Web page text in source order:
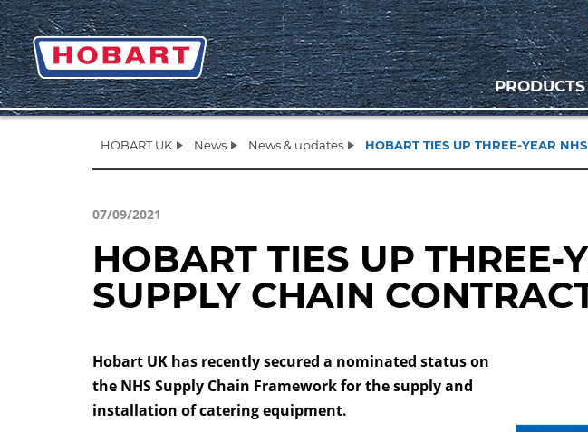
PRODUCTS
HOBART UK News News & updates HOBART TIES UP THREE-YEAR
07/09/2021
HOBART TIES UP THREE-
SUPPLY CHAIN
Hobart UK has recently secured a nominated status on
the NHS Supply Chain Framework for the supply and
installation of catering equipment.